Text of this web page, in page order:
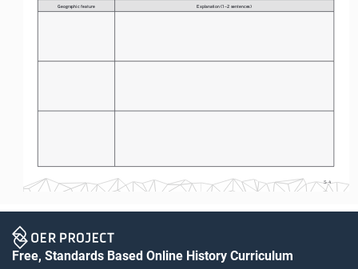
S-4
Geographic feature Explanation (1–2 sentences)
Free, Standards Based Online History Curriculum